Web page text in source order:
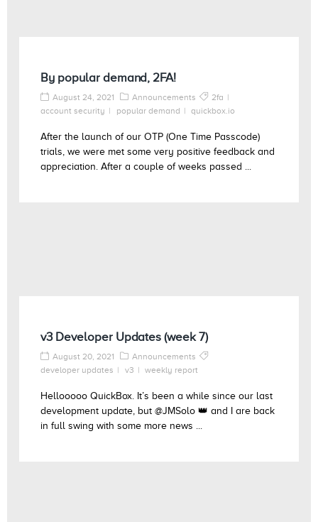
By popular demand, 2FA!
August 24, 2021 Announcements
2fa
account security
popular demand quickbox.io
After the launch of our OTP (One Time Passcode)
trials, we were met some very positive feedback and
appreciation. After a couple of weeks passed ...
v3 Developer Updates (week 7)
August 20, 2021
Announcements
developer updates
v3 weekly report
Hellooooo QuickBox. It’s been a while since our last
development update, but @JMSolo 👑 and I are back
in full swing with some more news ...